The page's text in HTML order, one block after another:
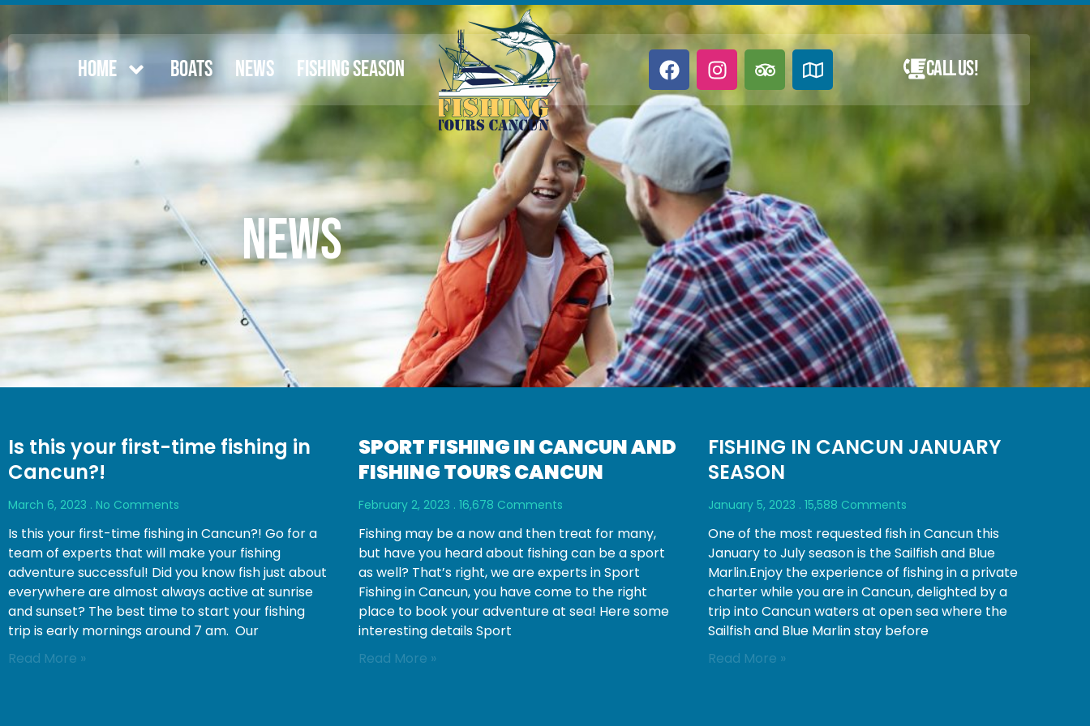
HOME BOATS NEWS FISHING SEASON Call Us!
News
Is this your first-time fishing in
Cancun?!
March 6, 2023 No Comments
Is this your first-time fishing in Cancun?! Go for a
team of experts that will make your fishing
adventure successful! Did you know fish just about
everywhere are almost always active at sunrise
and sunset? The best time to start your fishing
trip is early mornings around 7 am. Our
Read More »
SPORT FISHING IN CANCUN AND
FISHING TOURS CANCUN
February 2, 2023 16,678 Comments
Fishing may be a now and then treat for many,
but have you heard about fishing can be a sport
as well? That’s right, we are experts in Sport
Fishing in Cancun, you have come to the right
place to book your adventure at sea! Here some
interesting details Sport
Read More »
FISHING IN CANCUN JANUARY
SEASON
January 5, 2023 15,588 Comments
One of the most requested fish in Cancun this
January to July season is the Sailfish and Blue
Marlin.Enjoy the experience of fishing in a private
charter while you are in Cancun, delighted by a
trip into Cancun waters at open sea where the
Sailfish and Blue Marlin stay before
Read More »